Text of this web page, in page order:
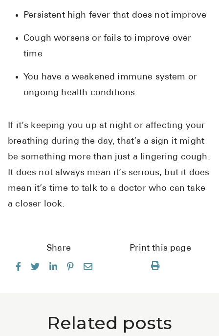
Persistent high fever that does not improve
Cough worsens or fails to improve over
time
You have a weakened immune system or
ongoing health conditions
If it’s keeping you up at night or affecting your
breathing during the day, that’s a sign it might
be something more than just a lingering cough.
It does not always mean it’s serious, but it does
mean it’s time to talk to a doctor who can take
a closer look.
Share Print this page
Related posts